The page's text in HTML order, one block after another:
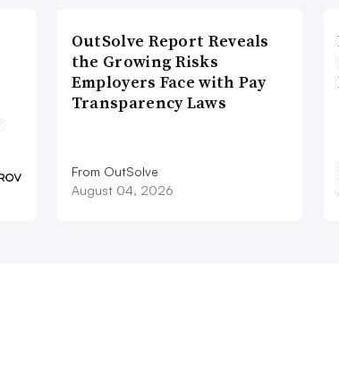
OutSolve Report Reveals
the Growing Risks
Employers Face with Pay
Transparency Laws
From OutSolve
August 04, 2026